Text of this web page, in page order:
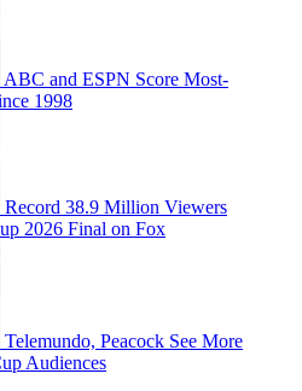
ABC and ESPN Score Most-
1998
Record 38.9 Million Viewers
2026 Final on Fox
Telemundo, Peacock See More
Audiences